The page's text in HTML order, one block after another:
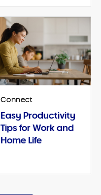
Connect
Easy Productivity
Tips for Work and
Home Life